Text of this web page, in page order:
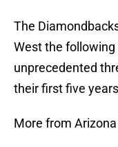
The
West the following
unprecedented
their first five
More from